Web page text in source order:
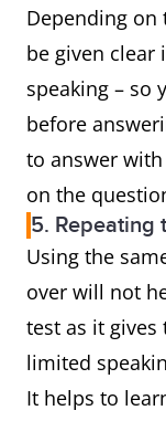
Depending on
be given
speaking – so
before
to answer
on the
5. Repeating
Using the
over will not
test as it
limited
It helps to